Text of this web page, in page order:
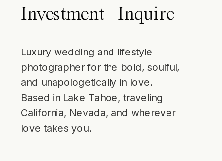
Investment
Inquire
Luxury wedding and lifestyle
photographer for the bold, soulful,
and unapologetically in love.
Based in Lake Tahoe, traveling
California, Nevada, and wherever
love takes you.